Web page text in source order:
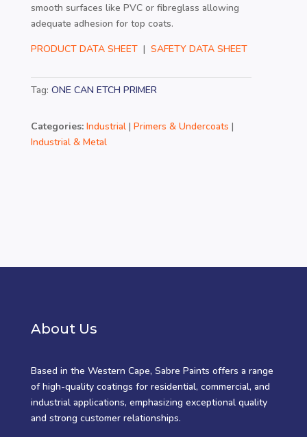
smooth surfaces like PVC or fibreglass allowing
adequate adhesion for top coats.
PRODUCT DATA SHEET| SAFETY DATA SHEET
Tag: ONE CAN ETCH PRIMER
Categories: Industrial| Primers & Undercoats |
Industrial & Metal
About Us
Based in the Western Cape, Sabre Paints offers a range
of high-quality coatings for residential, commercial, and
industrial applications, emphasizing exceptional quality
and strong customer relationships.